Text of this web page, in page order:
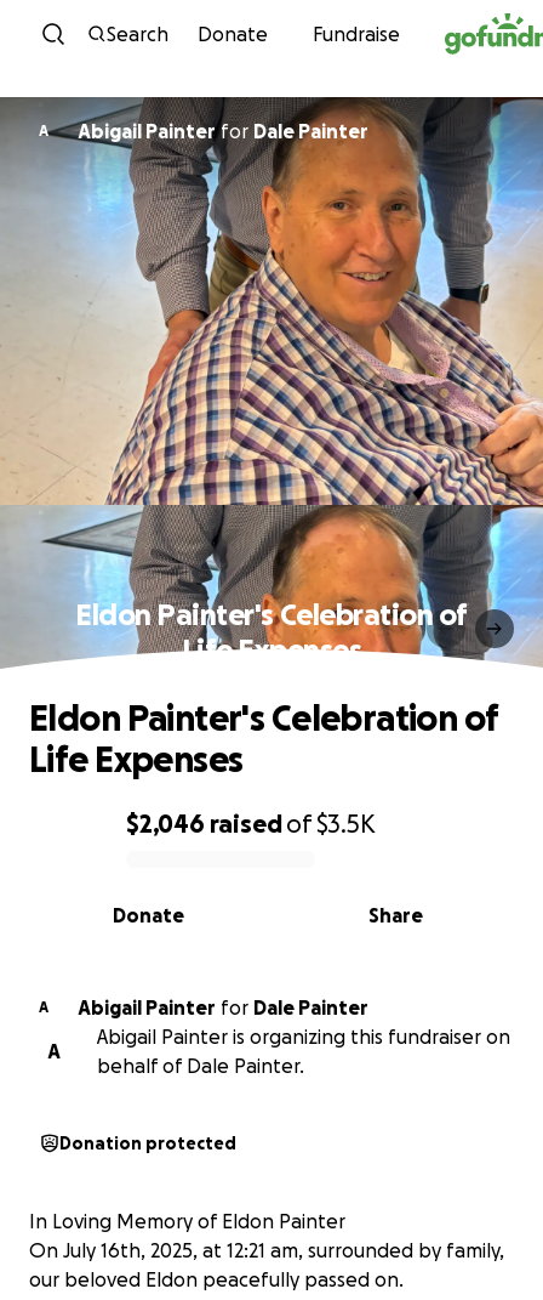
Skip to content
Search Donate Fundraise
A Abigail PainterforDale Painter
Eldon Painter's Celebration of
Life Expenses
0% complete
$2,046 raisedof$3.5K
Share
Donate
Eldon Painter's Celebration of
Life Expenses
A Abigail Painter for Dale Painter
A
Abigail Painter is organizing this fundraiser on
behalf of Dale Painter.
Donation protected
In Loving Memory of Eldon Painter
On July 16th, 2025, at 12:21 am, surrounded by family,
our beloved Eldon peacefully passed on.